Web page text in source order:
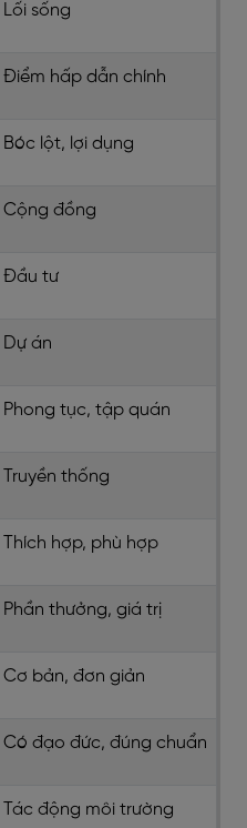
Lối sống
Điểm hấp dẫn chính
Bóc lột, lợi dụng
Cộng đồng
Đầu tư
Dự án
Phong tục, tập quán
Truyền thống
Thích hợp, phù hợp
Phần thưởng, giá trị
Cơ bản, đơn giản
Có đạo đức, đúng chuẩn
Tác động môi trường